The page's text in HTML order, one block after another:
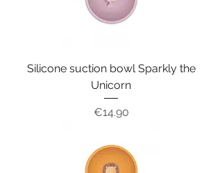
Silicone suction bowl Sparkly the
Unicorn
Price
€14.90